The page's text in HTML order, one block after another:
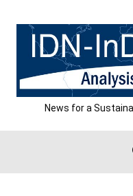
content
News for a